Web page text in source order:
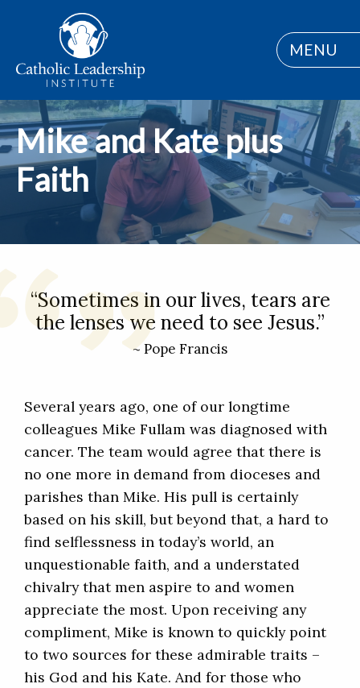
MENU
Mike and Kate plus
Faith
“Sometimes in our lives, tears are
the lenses we need to see Jesus.”
~ Pope Francis
Several years ago, one of our longtime
colleagues Mike Fullam was diagnosed with
cancer. The team would agree that there is
no one more in demand from dioceses and
parishes than Mike. His pull is certainly
based on his skill, but beyond that, a hard to
find selflessness in today’s world, an
unquestionable faith, and a understated
chivalry that men aspire to and women
appreciate the most. Upon receiving any
compliment, Mike is known to quickly point
to two sources for these admirable traits –
his God and his Kate. And for those who